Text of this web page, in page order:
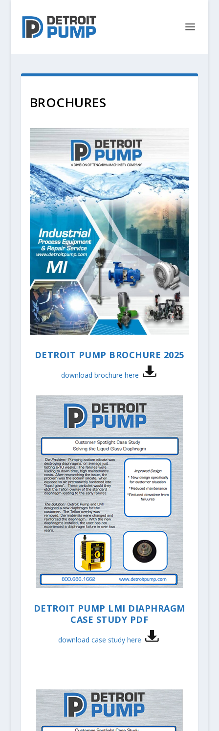
BROCHURES
DETROIT PUMP BROCHURE 2025
download brochure here
DETROIT PUMP LMI DIAPHRAGM
CASE STUDY PDF
download case study here